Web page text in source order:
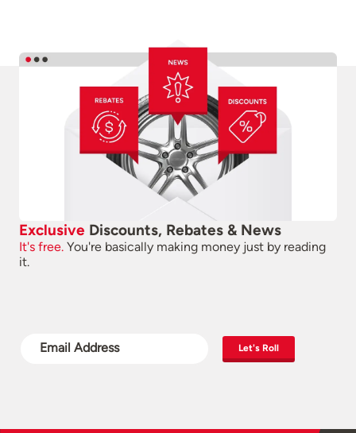
Exclusive Discounts, Rebates & News
It's free. You're basically making money just by reading
it.
Let's Roll